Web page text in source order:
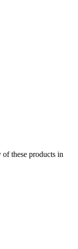
these products in